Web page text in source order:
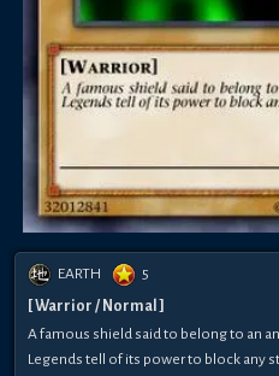
EARTH
5
[ Warrior / Normal ]
A famous shield said to belong to an
Legends tell of its power to block any